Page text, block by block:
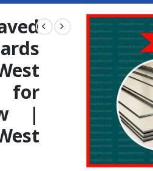
for
|